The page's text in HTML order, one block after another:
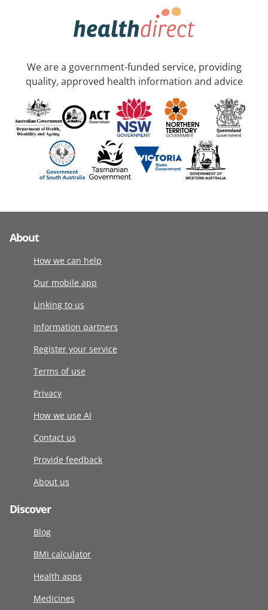
We are a government-funded service, providing
quality, approved health information and advice
About
How we can help
Our mobile app
Linking to us
Information partners
Register your service
Terms of use
Privacy
How we use AI
Contact us
Provide feedback
About us
Discover
Blog
BMI calculator
Health apps
Medicines